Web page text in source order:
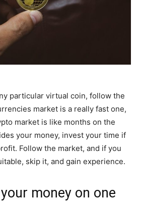
particular virtual coin, follow the
market is a really fast one,
market is like months on the
your money, invest your time if
Follow the market, and if you
skip it, and gain experience.
money on one